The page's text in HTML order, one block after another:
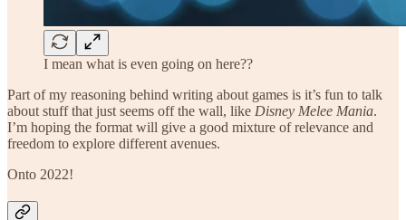
I mean what is even going on here??
Part of my reasoning behind writing about games is it’s fun to talk
about stuff that just seems off the wall, like Disney Melee Mania.
I’m hoping the format will give a good mixture of relevance and
freedom to explore different avenues.
Onto 2022!